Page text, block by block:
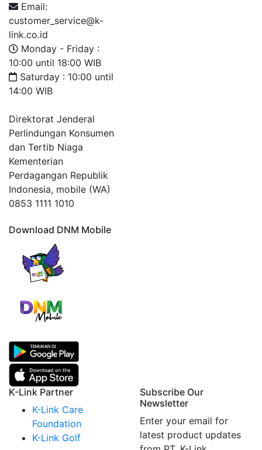
Email:
customer_service@k-
link.co.id
Monday - Friday :
10:00 until 18:00 WIB
Saturday : 10:00 until
14:00 WIB
Direktorat Jenderal
Perlindungan Konsumen
dan Tertib Niaga
Kementerian
Perdagangan Republik
Indonesia, mobile (WA)
0853 1111 1010
Download DNM Mobile
K-Link Partner
K-Link Care
Foundation
K-Link Golf
Subscribe Our
Newsletter
Enter your email for
latest product updates